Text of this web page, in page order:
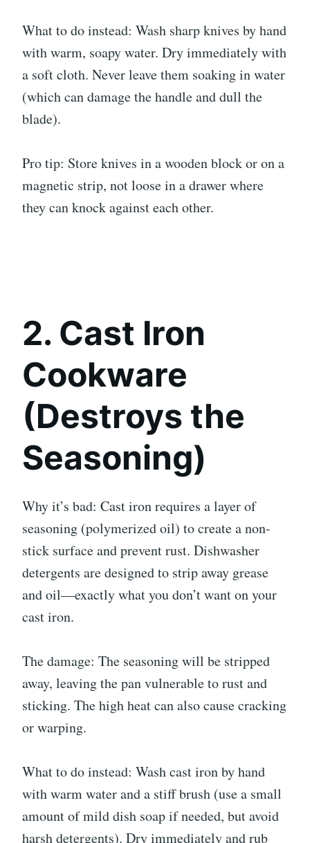
What to do instead: Wash sharp knives by hand
with warm, soapy water. Dry immediately with
a soft cloth. Never leave them soaking in water
(which can damage the handle and dull the
blade).
Pro tip: Store knives in a wooden block or on a
magnetic strip, not loose in a drawer where
they can knock against each other.
2. Cast Iron
Cookware
(Destroys the
Seasoning)
Why it’s bad: Cast iron requires a layer of
seasoning (polymerized oil) to create a non-
stick surface and prevent rust. Dishwasher
detergents are designed to strip away grease
and oil—exactly what you don’t want on your
cast iron.
The damage: The seasoning will be stripped
away, leaving the pan vulnerable to rust and
sticking. The high heat can also cause cracking
or warping.
What to do instead: Wash cast iron by hand
with warm water and a stiff brush (use a small
amount of mild dish soap if needed, but avoid
harsh detergents). Dry immediately and rub